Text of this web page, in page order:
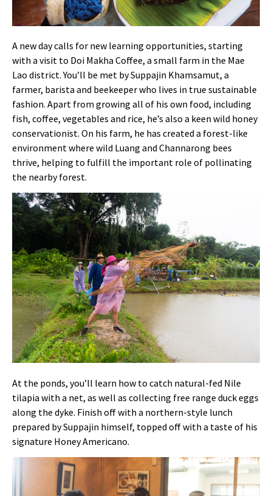
A new day calls for new learning opportunities, starting
with a visit to Doi Makha Coffee, a small farm in the Mae
Lao district. You’ll be met by Suppajin Khamsamut, a
farmer, barista and beekeeper who lives in true sustainable
fashion. Apart from growing all of his own food, including
fish, coffee, vegetables and rice, he’s also a keen wild honey
conservationist. On his farm, he has created a forest-like
environment where wild Luang and Channarong bees
thrive, helping to fulfill the important role of pollinating
the nearby forest.
At the ponds, you’ll learn how to catch natural-fed Nile
tilapia with a net, as well as collecting free range duck eggs
along the dyke. Finish off with a northern-style lunch
prepared by Suppajin himself, topped off with a taste of his
signature Honey Americano.